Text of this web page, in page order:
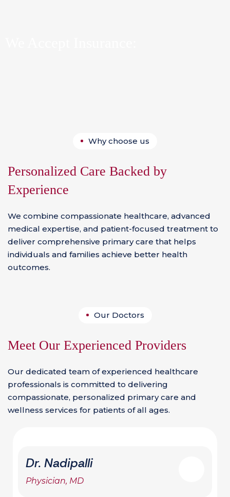
Why choose us
Personalized Care Backed by
Experience
We combine compassionate healthcare, advanced
medical expertise, and patient-focused treatment to
deliver comprehensive primary care that helps
individuals and families achieve better health
outcomes.
Our Doctors
Meet Our Experienced Providers
Our dedicated team of experienced healthcare
professionals is committed to delivering
compassionate, personalized primary care and
wellness services for patients of all ages.
Dr. Nadipalli
Physician, MD